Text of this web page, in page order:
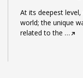
At its deepest
world; the unique
related to the …